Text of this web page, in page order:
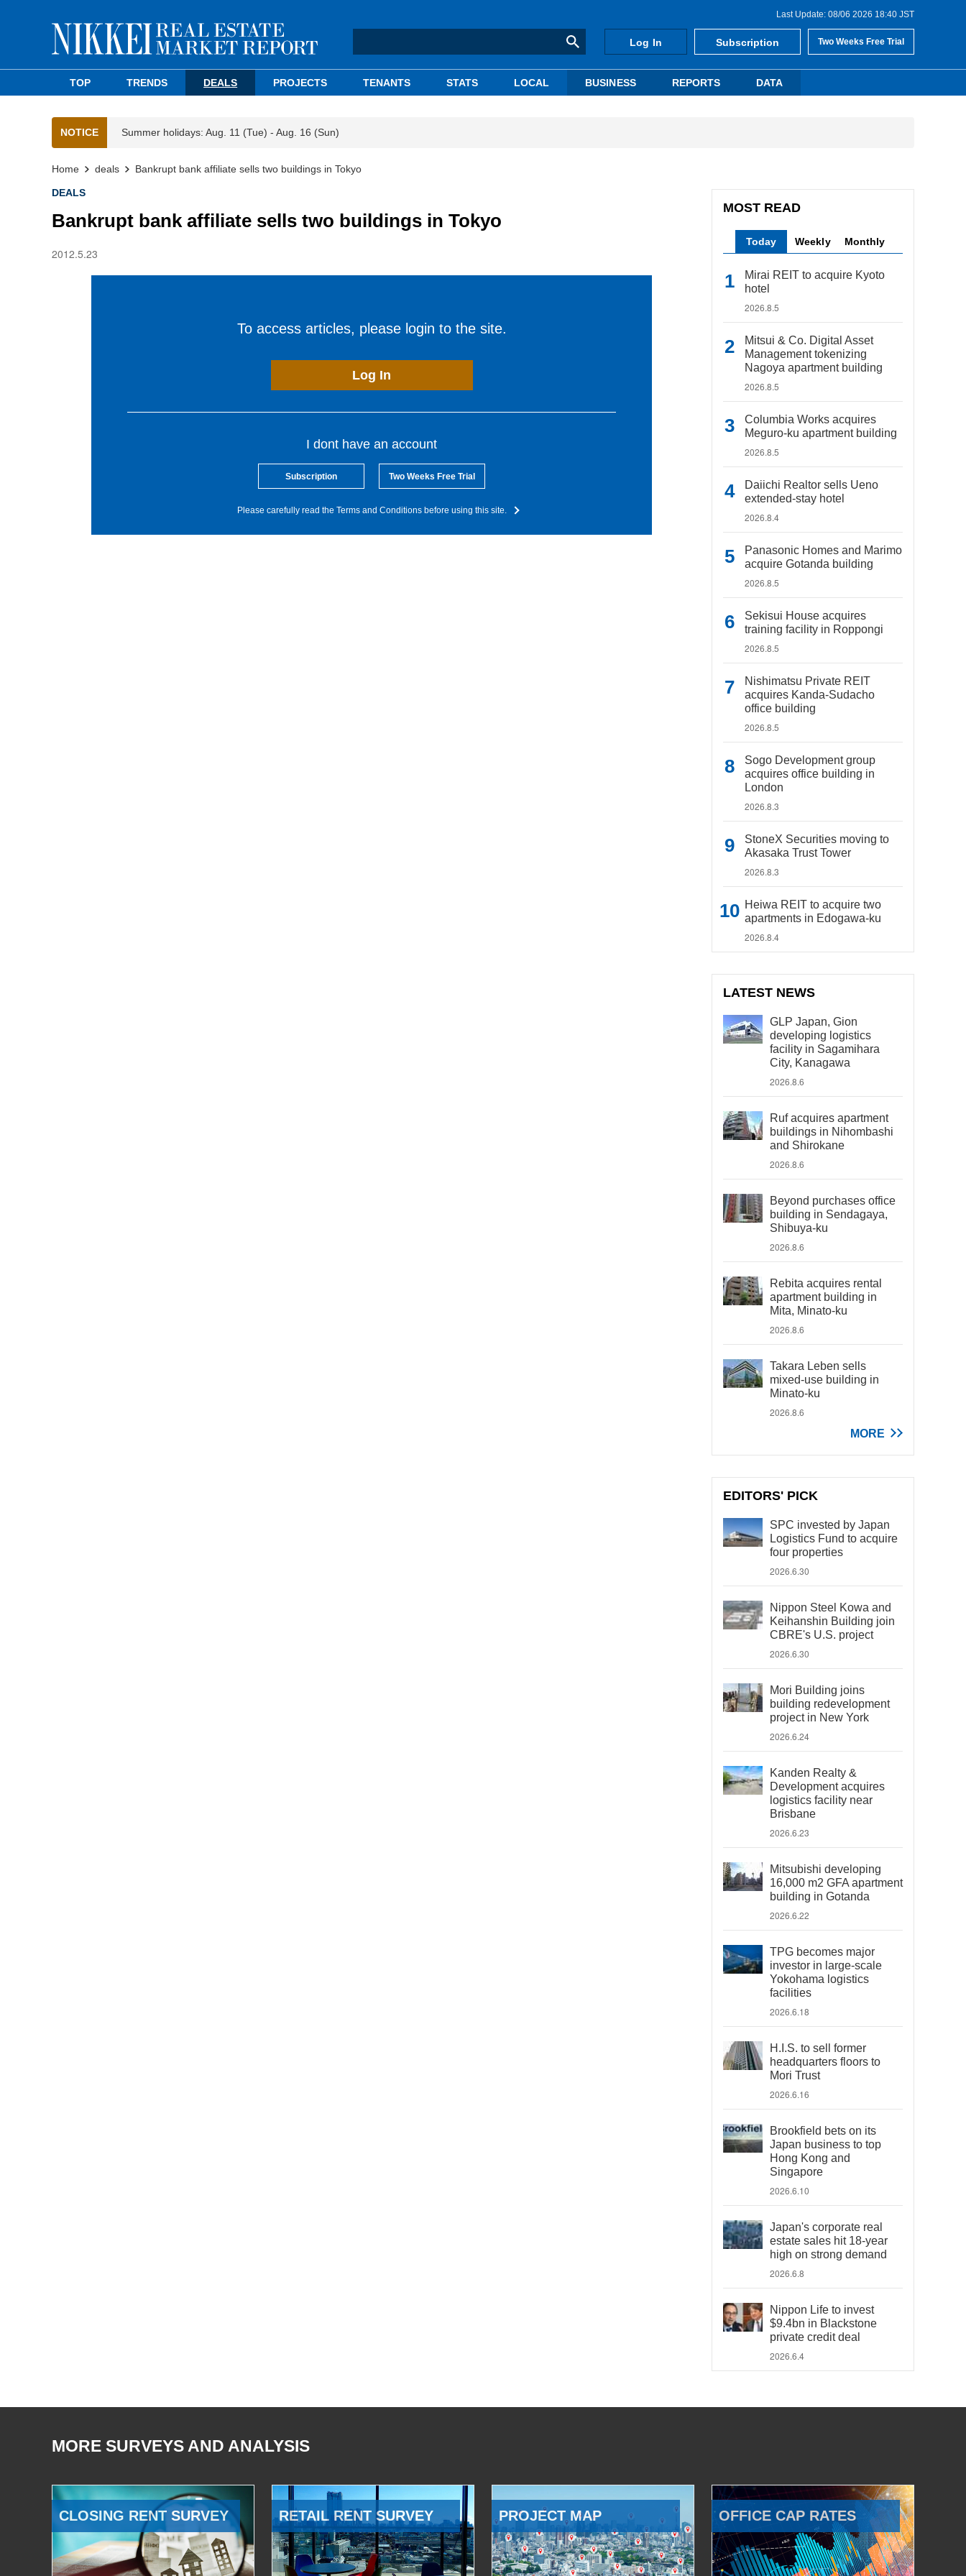
Last Update: 08/06 2026 18:40 JST
Log In Subscription Two Weeks Free Trial
TOP TRENDS DEALS PROJECTS TENANTS STATS LOCAL BUSINESS REPORTS DATA
NOTICE Summer holidays: Aug. 11 (Tue) - Aug. 16 (Sun)
Home deals Bankrupt bank affiliate sells two buildings in Tokyo
DEALS
Bankrupt bank affiliate sells two buildings in Tokyo
2012.5.23
To access articles, please login to the site.
Log In
I dont have an account
Subscription Two Weeks Free Trial
Please carefully read the Terms and Conditions before using this site.
MOST READ
Today Weekly Monthly
Mirai REIT to acquire Kyoto
hotel
2026.8.5
Mitsui & Co. Digital Asset
Management tokenizing
Nagoya apartment building
2026.8.5
Columbia Works acquires
Meguro-ku apartment building
2026.8.5
Daiichi Realtor sells Ueno
extended-stay hotel
2026.8.4
Panasonic Homes and Marimo
acquire Gotanda building
2026.8.5
Sekisui House acquires
training facility in Roppongi
2026.8.5
Nishimatsu Private REIT
acquires Kanda-Sudacho
office building
2026.8.5
Sogo Development group
acquires office building in
London
2026.8.3
StoneX Securities moving to
Akasaka Trust Tower
2026.8.3
Heiwa REIT to acquire two
apartments in Edogawa-ku
2026.8.4
LATEST NEWS
GLP Japan, Gion
developing logistics
facility in Sagamihara
City, Kanagawa
2026.8.6
Ruf acquires apartment
buildings in Nihombashi
and Shirokane
2026.8.6
Beyond purchases office
building in Sendagaya,
Shibuya-ku
2026.8.6
Rebita acquires rental
apartment building in
Mita, Minato-ku
2026.8.6
Takara Leben sells
mixed-use building in
Minato-ku
2026.8.6
MORE
EDITORS' PICK
SPC invested by Japan
Logistics Fund to acquire
four properties
2026.6.30
Nippon Steel Kowa and
Keihanshin Building join
CBRE's U.S. project
2026.6.30
Mori Building joins
building redevelopment
project in New York
2026.6.24
Kanden Realty &
Development acquires
logistics facility near
Brisbane
2026.6.23
Mitsubishi developing
16,000 m2 GFA apartment
building in Gotanda
2026.6.22
TPG becomes major
investor in large-scale
Yokohama logistics
facilities
2026.6.18
H.I.S. to sell former
headquarters floors to
Mori Trust
2026.6.16
Brookfield bets on its
Japan business to top
Hong Kong and
Singapore
2026.6.10
Japan's corporate real
estate sales hit 18-year
high on strong demand
2026.6.8
Nippon Life to invest
$9.4bn in Blackstone
private credit deal
2026.6.4
MORE SURVEYS AND ANALYSIS
CLOSING RENT SURVEY RETAIL RENT SURVEY PROJECT MAP OFFICE CAP RATES